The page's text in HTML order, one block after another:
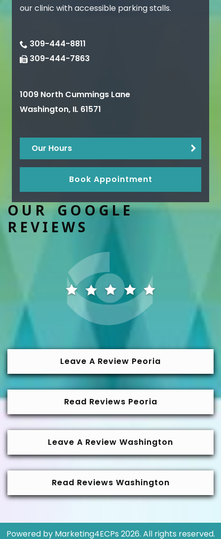
our clinic with accessible parking stalls.
309-444-8811
309-444-7863
1009 North Cummings Lane
Washington, IL 61571
Our Hours
Book Appointment
OUR GOOGLE
REVIEWS
Leave A Review Peoria
Read Reviews Peoria
Leave A Review Washington
Read Reviews Washington
Powered by Marketing4ECPs 2026. All rights reserved.